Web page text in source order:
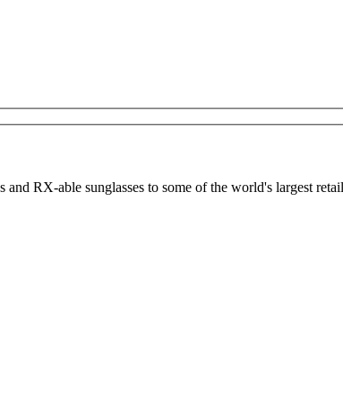
RX-able sunglasses to some of the world's largest